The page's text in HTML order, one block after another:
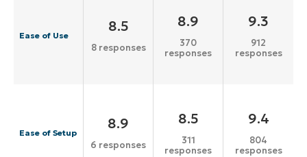
Ease of Use
8.5
8 responses
8.9
370
responses
9.3
912
responses
Ease of Setup
8.9
6 responses
8.5
311
responses
9.4
804
responses